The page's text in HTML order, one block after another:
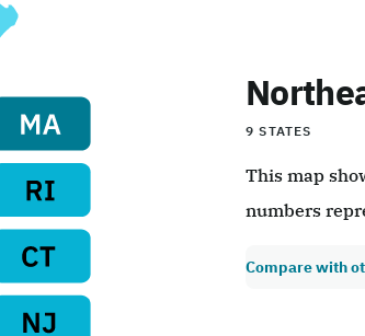
9 STATES
This map
numbers
Compare with